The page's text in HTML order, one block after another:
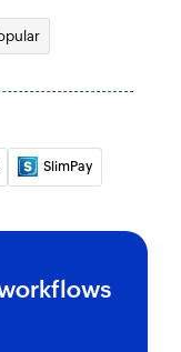
in your site
in your Team
SlimPay